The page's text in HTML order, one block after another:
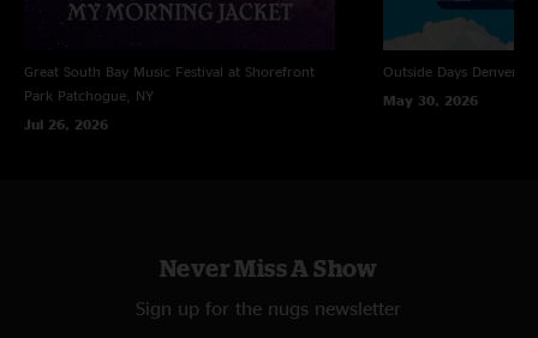
Great South Bay Music Festival at Shorefront
Park Patchogue, NY
Jul 26, 2026
Outside Days Denver,
May 30, 2026
Never Miss A Show
Sign up for the nugs newsletter